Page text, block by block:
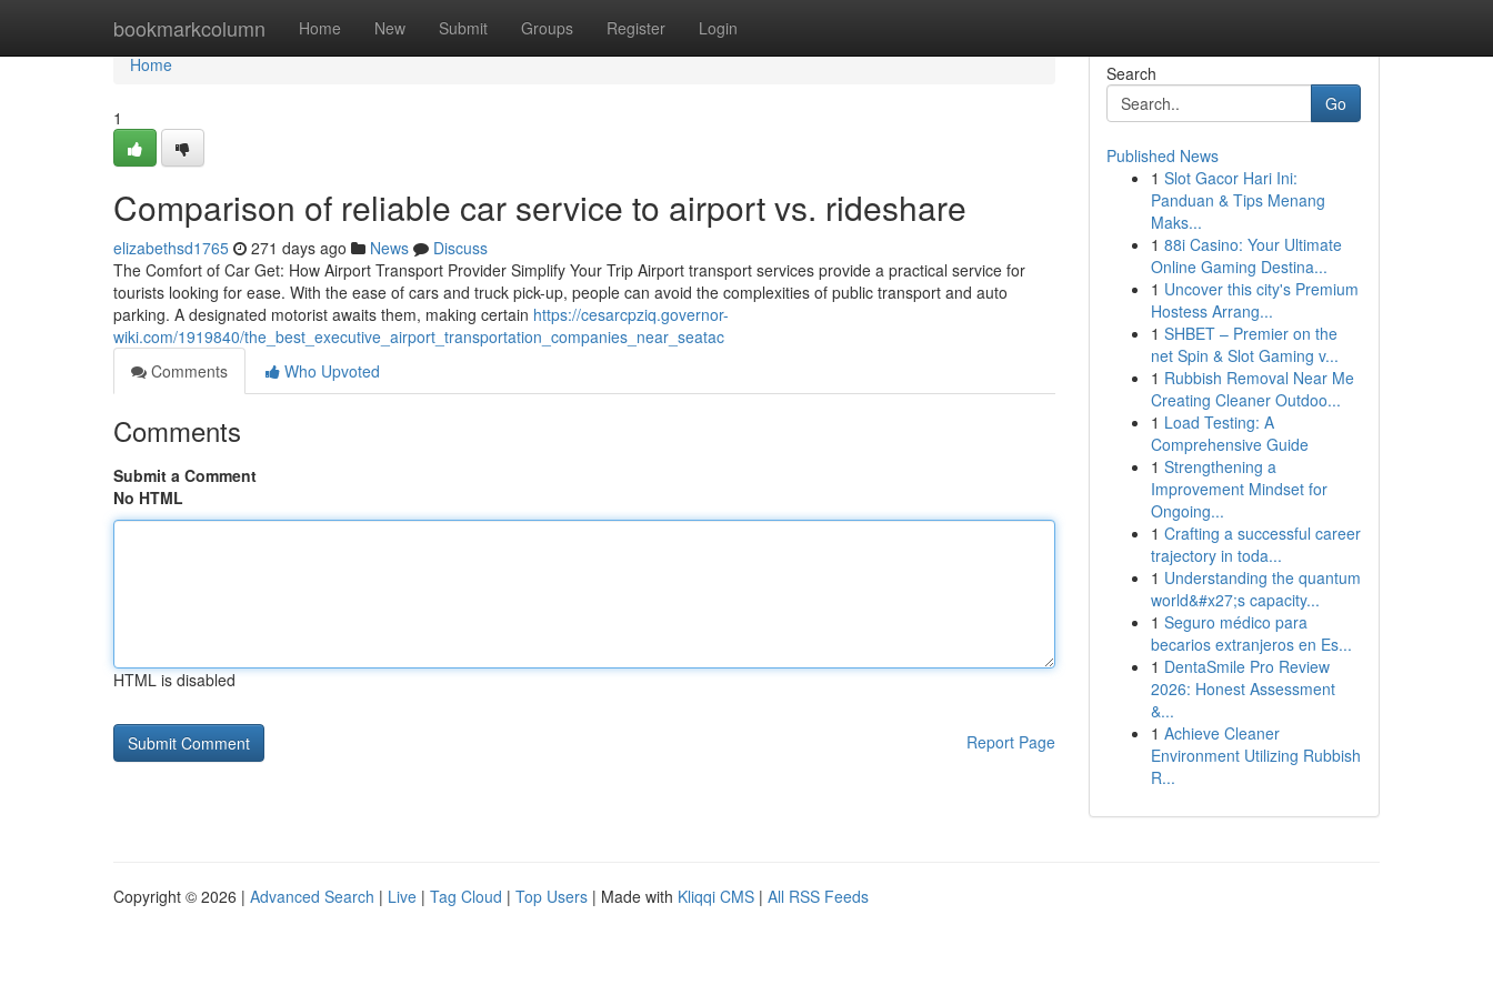
bookmarkcolumn Home New Submit Groups Register Login
Home
Home
1
Comparison of reliable car service to airport vs. rideshare
elizabethsd1765 271 days ago News
Discuss
The Comfort of Car Get: How Airport Transport Provider Simplify Your Trip Airport transport services provide a practical service for
tourists looking for ease. With the ease of cars and truck pick-up, people can avoid the complexities of public transport and auto
parking. A designated motorist awaits them, making certain https://cesarcpziq.governor-
wiki.com/1919840/the_best_executive_airport_transportation_companies_near_seatac
Comments
Who Upvoted
Comments
Submit a Comment
No HTML
HTML is disabled
Report Page
Search
Go
Published News
1 Slot Gacor Hari Ini:
Panduan & Tips Menang
Maks...
1 88i Casino: Your Ultimate
Online Gaming Destina...
1 Uncover this city's Premium
Hostess Arrang...
1 SHBET – Premier on the
net Spin & Slot Gaming v...
1 Rubbish Removal Near Me
Creating Cleaner Outdoo...
1 Load Testing: A
Comprehensive Guide
1 Strengthening a
Improvement Mindset for
Ongoing...
1 Crafting a successful career
trajectory in toda...
1 Understanding the quantum
world&#x27;s capacity...
1 Seguro médico para
becarios extranjeros en Es...
1 DentaSmile Pro Review
2026: Honest Assessment
&...
1 Achieve Cleaner
Environment Utilizing Rubbish
R...
Copyright © 2026 | Advanced Search | Live | Tag Cloud | Top Users | Made with Kliqqi CMS | All RSS Feeds